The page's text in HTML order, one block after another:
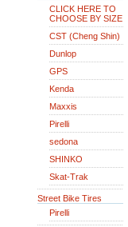
CLICK HERE TO
CHOOSE BY SIZE
CST (Cheng Shin)
Dunlop
GPS
Kenda
Maxxis
Pirelli
sedona
SHINKO
Skat-Trak
Street Bike Tires
Pirelli